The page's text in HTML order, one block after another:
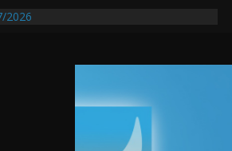
After DUI Chase on I 91 Stopped by